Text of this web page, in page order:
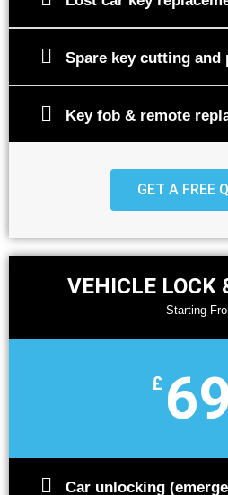
Spare key cutting and
Key fob & remote
GET A FREE
VEHICLE LOCK
Starting
£
Car unlocking